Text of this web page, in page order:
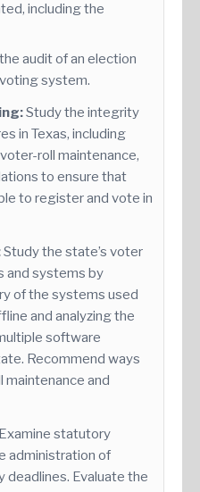
including the
audit of an election
system.
Study the integrity
in Texas, including
roll maintenance,
to ensure that
to register and vote in
Study the state’s voter
and systems by
of the systems used
and analyzing the
software
Recommend ways
and
Examine statutory
administration of
deadlines. Evaluate the